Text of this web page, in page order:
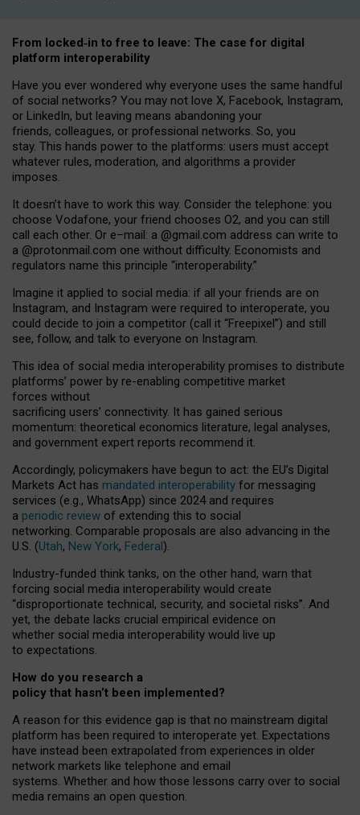
From locked‑in to free to leave: The case for digital
platform interoperability
Have you ever wondered why everyone uses the same handful
of social networks? You may not love X, Facebook, Instagram,
or LinkedIn, but leaving means abandoning your
friends, colleagues, or professional networks. So, you
stay. This hands power to the platforms: users must accept
whatever rules, moderation, and algorithms a provider
imposes.
It doesn’t have to work this way. Consider the telephone: you
choose Vodafone, your friend chooses O2, and you can still
call each other. Or e–mail: a @gmail.com address can write to
a @protonmail.com one without difficulty. Economists and
regulators name this principle “interoperability.”
Imagine it applied to social media: if all your friends are on
Instagram, and Instagram were required to interoperate, you
could decide to join a competitor (call it “Freepixel”) and still
see, follow, and talk to everyone on Instagram.
This idea of social media interoperability promises to distribute
platforms’ power by re-enabling competitive market
forces without
sacrificing users’ connectivity. It has gained serious
momentum: theoretical economics literature, legal analyses,
and government expert reports recommend it.
Accordingly, policymakers have begun to act: the EU’s Digital
Markets Act has mandated interoperability for messaging
services (e.g., WhatsApp) since 2024 and requires
a periodic review of extending this to social
networking. Comparable proposals are also advancing in the
U.S. (Utah, New York, Federal).
Industry-funded think tanks, on the other hand, warn that
forcing social media interoperability would create
“disproportionate technical, security, and societal risks”. And
yet, the debate lacks crucial empirical evidence on
whether social media interoperability would live up
to expectations.
How do you research a
policy that hasn’t been implemented?
A reason for this evidence gap is that no mainstream digital
platform has been required to interoperate yet. Expectations
have instead been extrapolated from experiences in older
network markets like telephone and email
systems. Whether and how those lessons carry over to social
media remains an open question.